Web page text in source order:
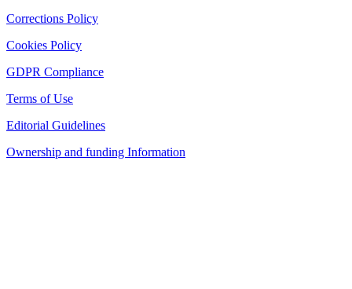
Corrections Policy
Cookies Policy
GDPR Compliance
Terms of Use
Editorial Guidelines
Ownership and funding Information